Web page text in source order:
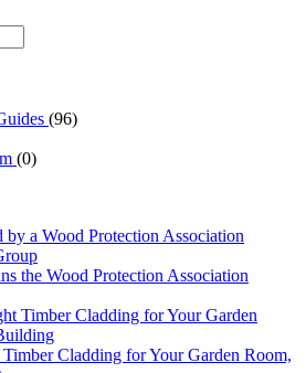
(96)
(0)
the Wood Protection Association
Cladding for Your Garden Room,